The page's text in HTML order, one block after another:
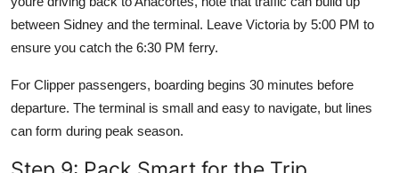
between Sidney and the terminal. Leave Victoria by 5:00 PM to
ensure you catch the 6:30 PM ferry.
For Clipper passengers, boarding begins 30 minutes before
departure. The terminal is small and easy to navigate, but lines
can form during peak season.